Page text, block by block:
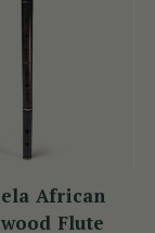
African
Flute